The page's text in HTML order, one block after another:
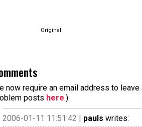
Original
now require an email address to
posts here.)
2006-01-11 11:51:42 | pauls writes: